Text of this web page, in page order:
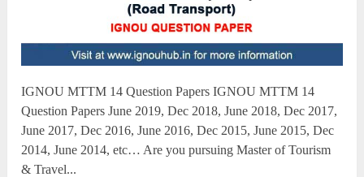
IGNOU MTTM 14 Question Papers IGNOU MTTM 14
Question Papers June 2019, Dec 2018, June 2018, Dec 2017,
June 2017, Dec 2016, June 2016, Dec 2015, June 2015, Dec
2014, June 2014, etc… Are you pursuing Master of Tourism
& Travel...